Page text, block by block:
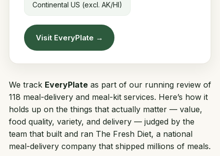
Continental US (excl. AK/HI)
Visit EveryPlate →
We track EveryPlate as part of our running review of
118 meal-delivery and meal-kit services. Here’s how it
holds up on the things that actually matter — value,
food quality, variety, and delivery — judged by the
team that built and ran The Fresh Diet, a national
meal-delivery company that shipped millions of meals.